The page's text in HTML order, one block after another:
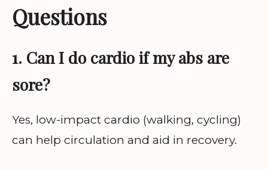
Questions
1. Can I do cardio if my abs are
sore?
Yes, low-impact cardio (walking, cycling)
can help circulation and aid in recovery.